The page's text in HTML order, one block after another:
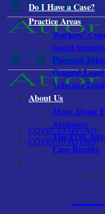
COVID-19 NY FAQ
COVID-19 NJ FAQ
For
Do I Have a Case?
Practice Areas
Workers’
Social
Personal
General
Veterans
About Us
More About
Attorneys
The FOA
Case Results